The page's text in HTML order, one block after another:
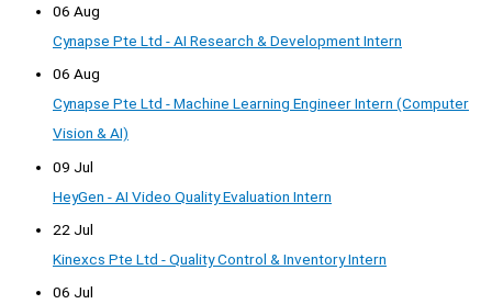
06 Aug
Cynapse Pte Ltd - AI Research & Development Intern
06 Aug
Cynapse Pte Ltd - Machine Learning Engineer Intern (Computer
Vision & AI)
09 Jul
HeyGen - AI Video Quality Evaluation Intern
22 Jul
Kinexcs Pte Ltd - Quality Control & Inventory Intern
06 Jul